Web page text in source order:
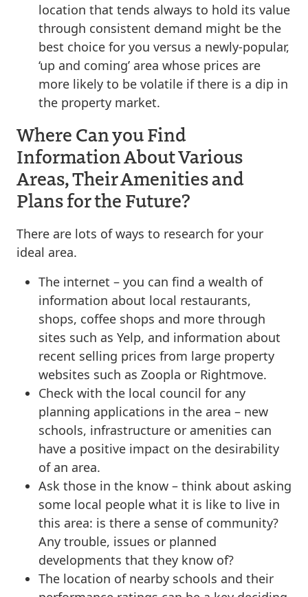
location that tends always to hold its value
through consistent demand might be the
best choice for you versus a newly-popular,
‘up and coming’ area whose prices are
more likely to be volatile if there is a dip in
the property market.
Where Can you Find
Information About Various
Areas, Their Amenities and
Plans for the Future?
There are lots of ways to research for your
ideal area.
The internet – you can find a wealth of
information about local restaurants,
shops, coffee shops and more through
sites such as Yelp, and information about
recent selling prices from large property
websites such as Zoopla or Rightmove.
Check with the local council for any
planning applications in the area – new
schools, infrastructure or amenities can
have a positive impact on the desirability
of an area.
Ask those in the know – think about asking
some local people what it is like to live in
this area: is there a sense of community?
Any trouble, issues or planned
developments that they know of?
The location of nearby schools and their